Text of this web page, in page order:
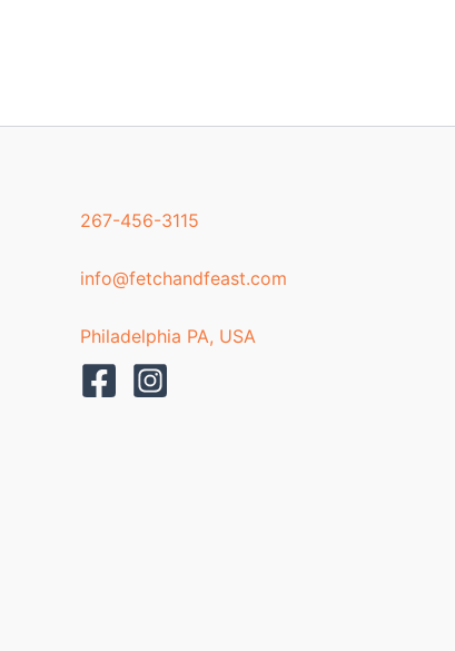
267-456-3115
info@fetchandfeast.com
Philadelphia PA, USA